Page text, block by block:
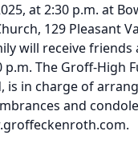
at 2:30 p.m. at
129 Pleasant
will receive
p.m. The Groff-High
is in charge of
and